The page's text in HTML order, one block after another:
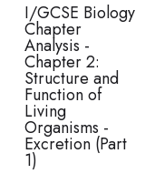
I/GCSE Biology
Chapter
Analysis -
Chapter 2:
Structure and
Function of
Living
Organisms -
Excretion (Part
1)